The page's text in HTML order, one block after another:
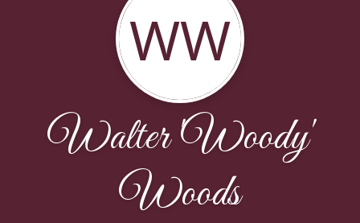
WW
Walter 'Woody'
Woods